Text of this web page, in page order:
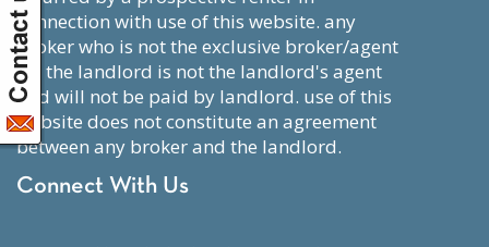
connection with use of this website. any
broker who is not the exclusive broker/agent
for the landlord is not the landlord's agent
and will not be paid by landlord. use of this
website does not constitute an agreement
between any broker and the landlord.
Connect With Us